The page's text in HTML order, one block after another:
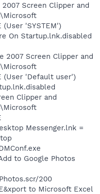
Screen Clipper and
(User 'SYSTEM')
On Startup.lnk.disabled
2007 Screen Clipper and
(User 'Default user')
Clipper and
Messenger.lnk =
to Google Photos
200
to Microsoft Excel